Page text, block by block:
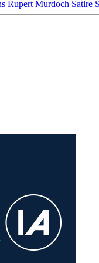
Rupert Murdoch Satire